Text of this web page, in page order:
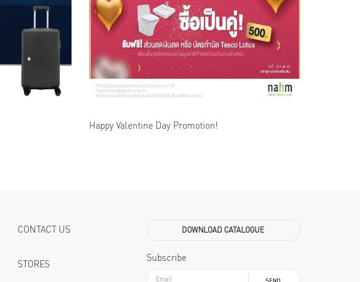
Happy Valentine Day Promotion!
CONTACT US
STORES
DOWNLOAD CATALOGUE
Subscribe